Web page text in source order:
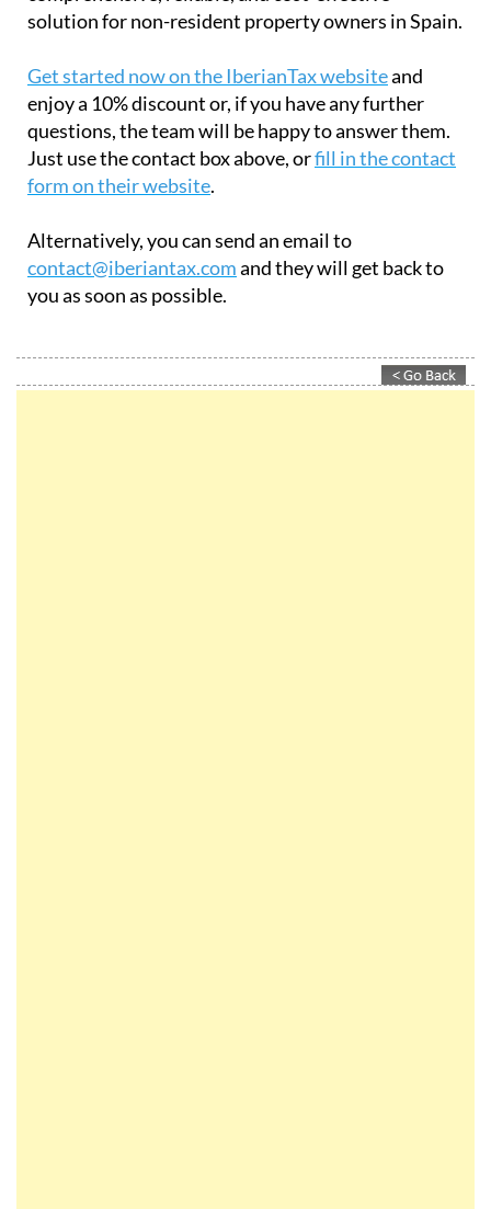
solution for non-resident property owners in Spain.
Get started now on the IberianTax websiteand
enjoy a 10% discount or, if you have any further
questions, the team will be happy to answer them.
Just use the contact box above, orfill in the contact
form on their website.
Alternatively, you can send an email to
contact@iberiantax.comand they will get back to
you as soon as possible.